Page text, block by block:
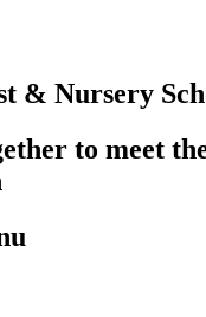
& Nursery
to meet